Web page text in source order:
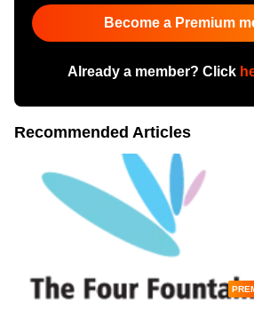
Become a Premium
Already a member? Click
Recommended Articles